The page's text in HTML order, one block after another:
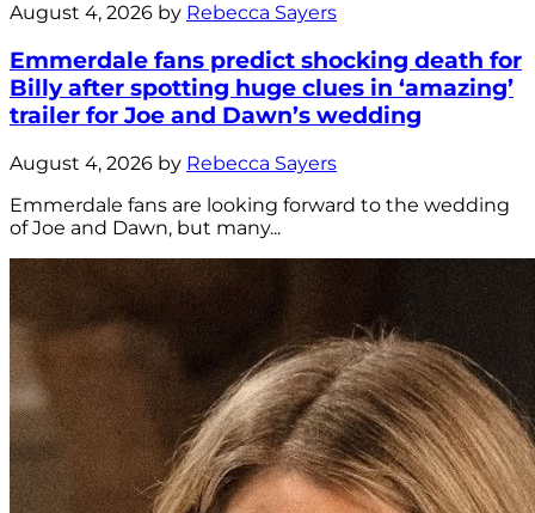
August 4, 2026 by Rebecca Sayers
Emmerdale fans predict shocking death for
Billy after spotting huge clues in ‘amazing’
trailer for Joe and Dawn’s wedding
August 4, 2026 by Rebecca Sayers
Emmerdale fans are looking forward to the wedding
of Joe and Dawn, but many...